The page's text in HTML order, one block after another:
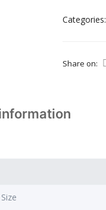
Categories:
Share on: